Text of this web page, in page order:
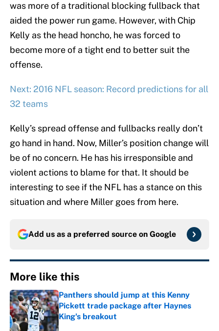
was more of a traditional blocking fullback that
aided the power run game. However, with Chip
Kelly as the head honcho, he was forced to
become more of a tight end to better suit the
offense.
Next: 2016 NFL season: Record predictions for all
32 teams
Kelly’s spread offense and fullbacks really don’t
go hand in hand. Now, Miller’s position change will
be of no concern. He has his irresponsible and
violent actions to blame for that. It should be
interesting to see if the NFL has a stance on this
situation and where Miller goes from here.
Add us as a preferred source on Google
More like this
Panthers should jump at this Kenny
Pickett trade package after Haynes
King's breakout
Published by on Invalid Date